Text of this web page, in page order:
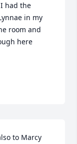
had the
in my
room and
here
to Marcy